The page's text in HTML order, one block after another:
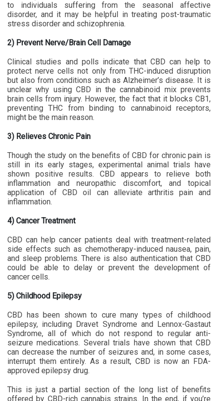
to individuals suffering from the seasonal affective
disorder, and it may be helpful in treating post-traumatic
stress disorder and schizophrenia.
2) Prevent Nerve/Brain Cell Damage
Clinical studies and polls indicate that CBD can help to
protect nerve cells not only from THC-induced disruption
but also from conditions such as Alzheimer’s disease. It is
unclear why using CBD in the cannabinoid mix prevents
brain cells from injury. However, the fact that it blocks CB1,
preventing THC from binding to cannabinoid receptors,
might be the main reason.
3) Relieves Chronic Pain
Though the study on the benefits of CBD for chronic pain is
still in its early stages, experimental animal trials have
shown positive results. CBD appears to relieve both
inflammation and neuropathic discomfort, and topical
application of CBD oil can alleviate arthritis pain and
inflammation.
4) Cancer Treatment
CBD can help cancer patients deal with treatment-related
side effects such as chemotherapy-induced nausea, pain,
and sleep problems. There is also authentication that CBD
could be able to delay or prevent the development of
cancer cells.
5) Childhood Epilepsy
CBD has been shown to cure many types of childhood
epilepsy, including Dravet Syndrome and Lennox-Gastaut
Syndrome, all of which do not respond to regular anti-
seizure medications. Several trials have shown that CBD
can decrease the number of seizures and, in some cases,
interrupt them entirely. As a result, CBD is now an FDA-
approved epilepsy drug.
This is just a partial section of the long list of benefits
offered by CBD-rich cannabis strains. In the end, if you’re